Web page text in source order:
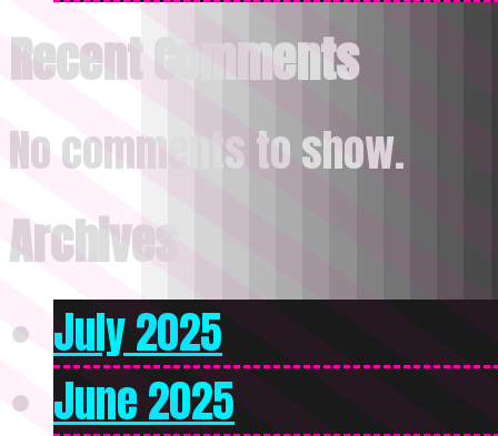
Recent Comments
No comments to show.
Archives
July 2025
June 2025